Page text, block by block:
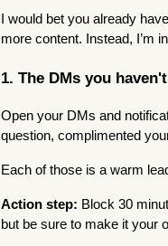
I would bet you already
more content. Instead, I’m
1. The DMs you
Open your DMs and
question, complimented
Each of those is a warm
Action step: Block 30
but be sure to make it your